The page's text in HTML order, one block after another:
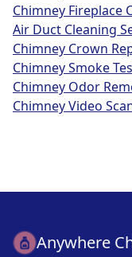
Chimney Fireplace
Air Duct Cleaning
Chimney Crown
Chimney Smoke
Chimney Odor
Chimney Video
Anywhere